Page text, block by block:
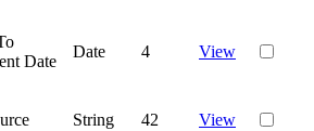
Date
Date 4 View
String 42 View